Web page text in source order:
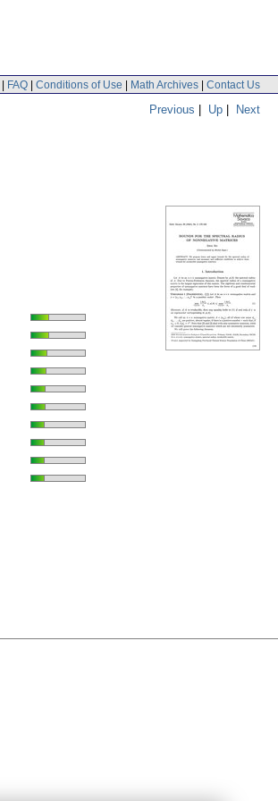
| FAQ | Conditions of Use | Math Archives | Contact Us
Previous | Up | Next